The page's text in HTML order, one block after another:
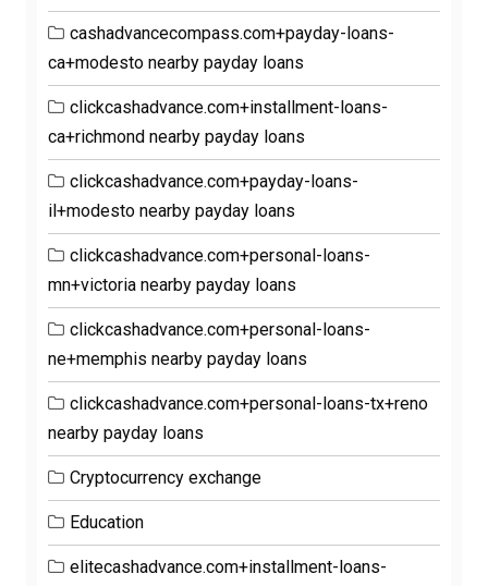
cashadvancecompass.com+payday-loans-
ca+modesto nearby payday loans
clickcashadvance.com+installment-loans-
ca+richmond nearby payday loans
clickcashadvance.com+payday-loans-
il+modesto nearby payday loans
clickcashadvance.com+personal-loans-
mn+victoria nearby payday loans
clickcashadvance.com+personal-loans-
ne+memphis nearby payday loans
clickcashadvance.com+personal-loans-tx+reno
nearby payday loans
Cryptocurrency exchange
Education
elitecashadvance.com+installment-loans-